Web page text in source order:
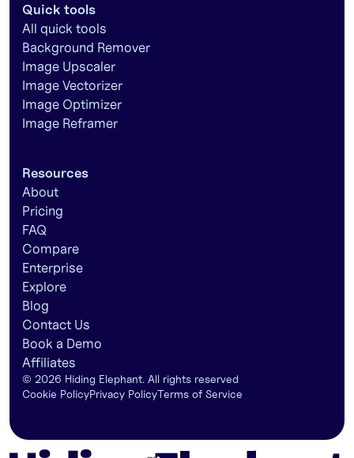
Quick tools
All quick tools
Background Remover
Image Upscaler
Image Vectorizer
Image Optimizer
Image Reframer
Resources
About
Pricing
FAQ
Compare
Enterprise
Explore
Blog
Contact Us
Book a Demo
Affiliates
© 2026 Hiding Elephant. All rights reserved
Cookie PolicyPrivacy PolicyTerms of Service